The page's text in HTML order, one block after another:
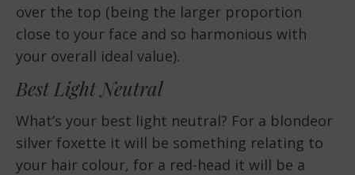
over the top (being the larger proportion
close to your face and so harmonious with
your overall ideal value).
Best Light Neutral
What’s your best light neutral? For a blondeor
silver foxette it will be something relating to
your hair colour, for a red-head it will be a